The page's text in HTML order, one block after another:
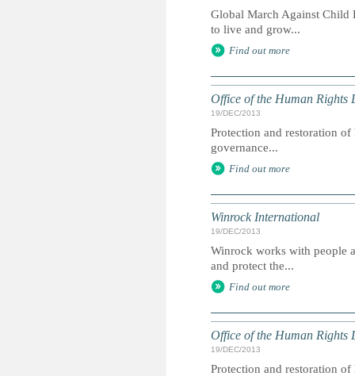
Global March Against Child
to live and grow...
Find out more
Office of the Human Rights
19/DEC/2013
Protection and restoration
governance...
Find out more
Winrock International
19/DEC/2013
Winrock works with people
and protect the...
Find out more
Office of the Human Rights
19/DEC/2013
Protection and restoration